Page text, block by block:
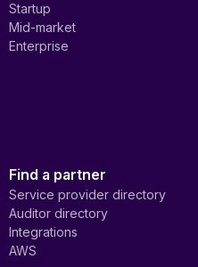
Startup
Mid-market
Enterprise
Find a partner
Service provider directory
Auditor directory
Integrations
AWS